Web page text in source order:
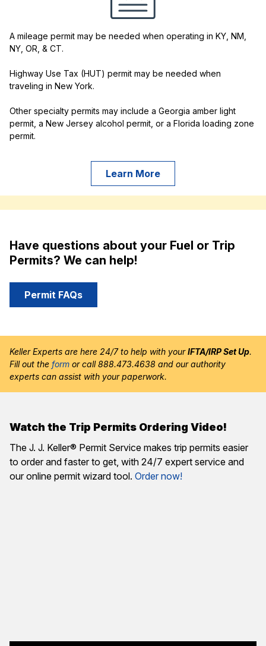
A mileage permit may be needed when operating in KY, NM,
NY, OR, & CT.
Highway Use Tax (HUT) permit may be needed when
traveling in New York.
Other specialty permits may include a Georgia amber light
permit, a New Jersey alcohol permit, or a Florida loading zone
permit.
Learn More
Have questions about your Fuel or Trip
Permits? We can help!
Permit FAQs
Keller Experts are here 24/7 to help with yourIFTA/IRP Set Up.
Fill out the form or call 888.473.4638 and our authority
experts can assist with your paperwork.
Watch the Trip Permits Ordering Video!
The J. J. Keller® Permit Service makes trip permits easier
to order and faster to get, with 24/7 expert service and
our online permit wizard tool. Order now!